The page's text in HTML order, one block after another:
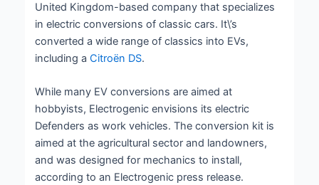
United Kingdom-based company that specializes
in electric conversions of classic cars. It\’s
converted a wide range of classics into EVs,
including aCitroën DS.
While many EV conversions are aimed at
hobbyists, Electrogenic envisions its electric
Defenders as work vehicles. The conversion kit is
aimed at the agricultural sector and landowners,
and was designed for mechanics to install,
according to an Electrogenic press release.